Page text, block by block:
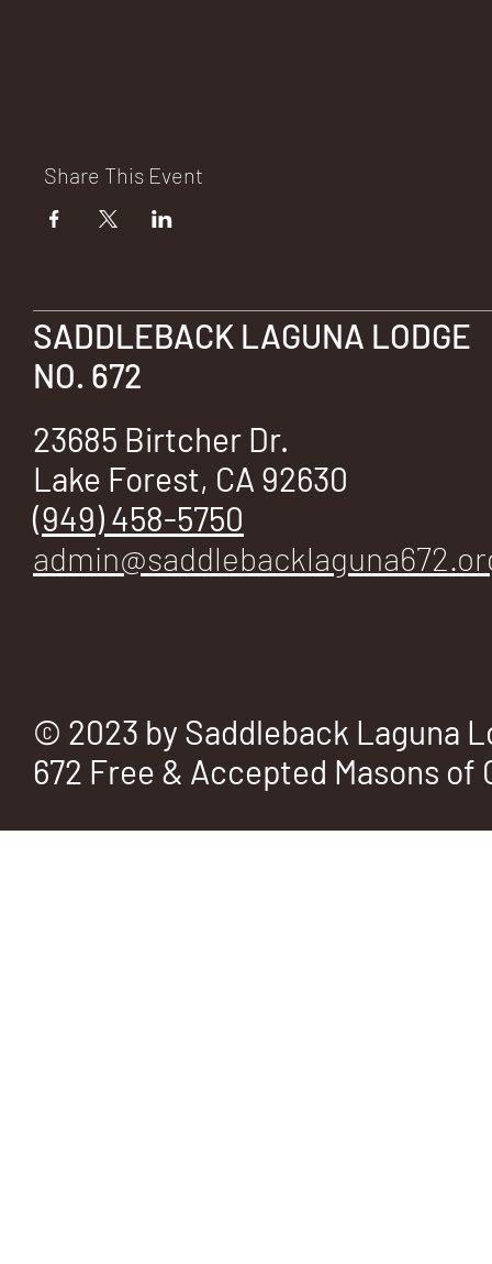
DG
E
No.
672
Share This Event
23685 Birtcher Dr.
Lake Forest, CA 92630
(949) 458-5750
SADDLEBACK LAGUNA LODGE
NO. 672
© 2023 by Saddleback Laguna
672 Free & Accepted Masons of